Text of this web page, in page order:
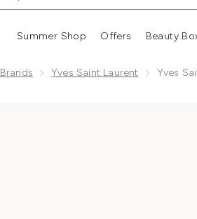
Summer Shop
Enter
Offers Beauty
Brands Yves Saint Laurent Yves